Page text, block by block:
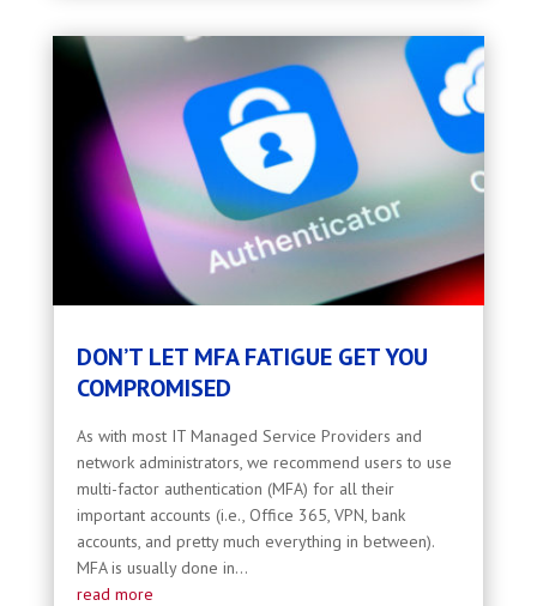
DON’T LET MFA FATIGUE GET YOU
COMPROMISED
As with most IT Managed Service Providers and
network administrators, we recommend users to use
multi-factor authentication (MFA) for all their
important accounts (i.e., Office 365, VPN, bank
accounts, and pretty much everything in between).
MFA is usually done in...
read more